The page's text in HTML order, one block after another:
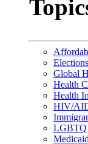
Elections
Global
Health
Health
HIV/
LGBTQ
Medicaid